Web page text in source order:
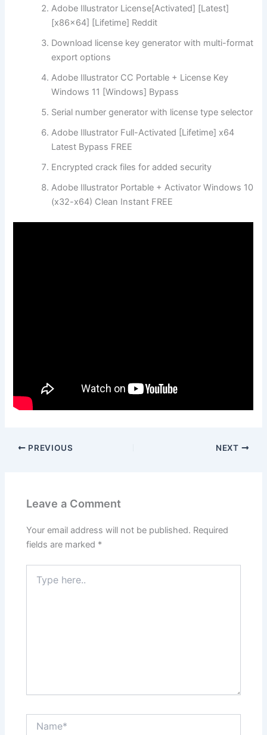
Adobe Illustrator License[Activated] [Latest]
[x86x64] [Lifetime] Reddit
Download license key generator with multi-format
export options
Adobe Illustrator CC Portable + License Key
Windows 11 [Windows] Bypass
Serial number generator with license type selector
Adobe Illustrator Full-Activated [Lifetime] x64
Latest Bypass FREE
Encrypted crack files for added security
Adobe Illustrator Portable + Activator Windows 10
(x32-x64) Clean Instant FREE
PREVIOUS NEXT
Leave a Comment
Your email address will not be published. Required
fields are marked *
here..